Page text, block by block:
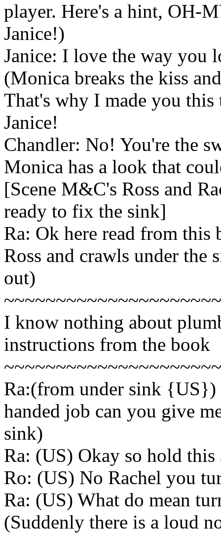
player. Here's a hint, OH-
Janice!)
Janice: I love the way you
(Monica breaks the kiss
That's why I made you
Janice!
Chandler: No! You're the
Monica has a look that
[Scene M&C's Ross and
ready to fix the sink]
Ra: Ok here read from
Ross and crawls under the
out)
I know nothing about
instructions from the book
Ra:(from under sink
handed job can you give
sink)
Ra: (US) Okay so hold
Ro: (US) No Rachel you
Ra: (US) What do mean
(Suddenly there is a loud